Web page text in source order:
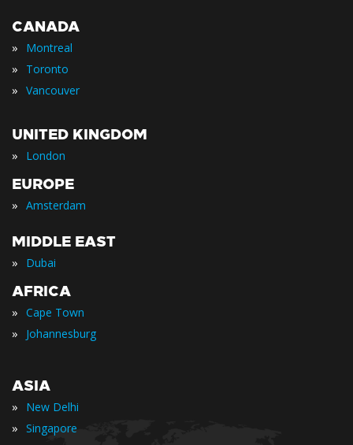
CANADA
» Montreal
» Toronto
» Vancouver
UNITED KINGDOM
» London
EUROPE
» Amsterdam
MIDDLE EAST
» Dubai
AFRICA
» Cape Town
» Johannesburg
ASIA
» New Delhi
» Singapore